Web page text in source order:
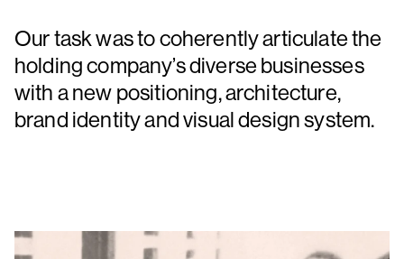
Our task was to coherently articulate the
holding company’s diverse businesses
with a new positioning, architecture,
brand identity and visual design system.